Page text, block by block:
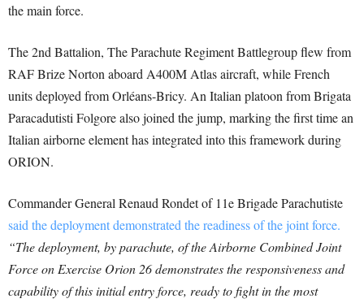
the main force.
The 2nd Battalion, The Parachute Regiment Battlegroup flew from
RAF Brize Norton aboard A400M Atlas aircraft, while French
units deployed from Orléans-Bricy. An Italian platoon from Brigata
Paracadutisti Folgore also joined the jump, marking the first time an
Italian airborne element has integrated into this framework during
ORION.
Commander General Renaud Rondet of 11e Brigade Parachutiste
said the deployment demonstrated the readiness of the joint force.
“The deployment, by parachute, of the Airborne Combined Joint
Force on Exercise Orion 26 demonstrates the responsiveness and
capability of this initial entry force, ready to fight in the most